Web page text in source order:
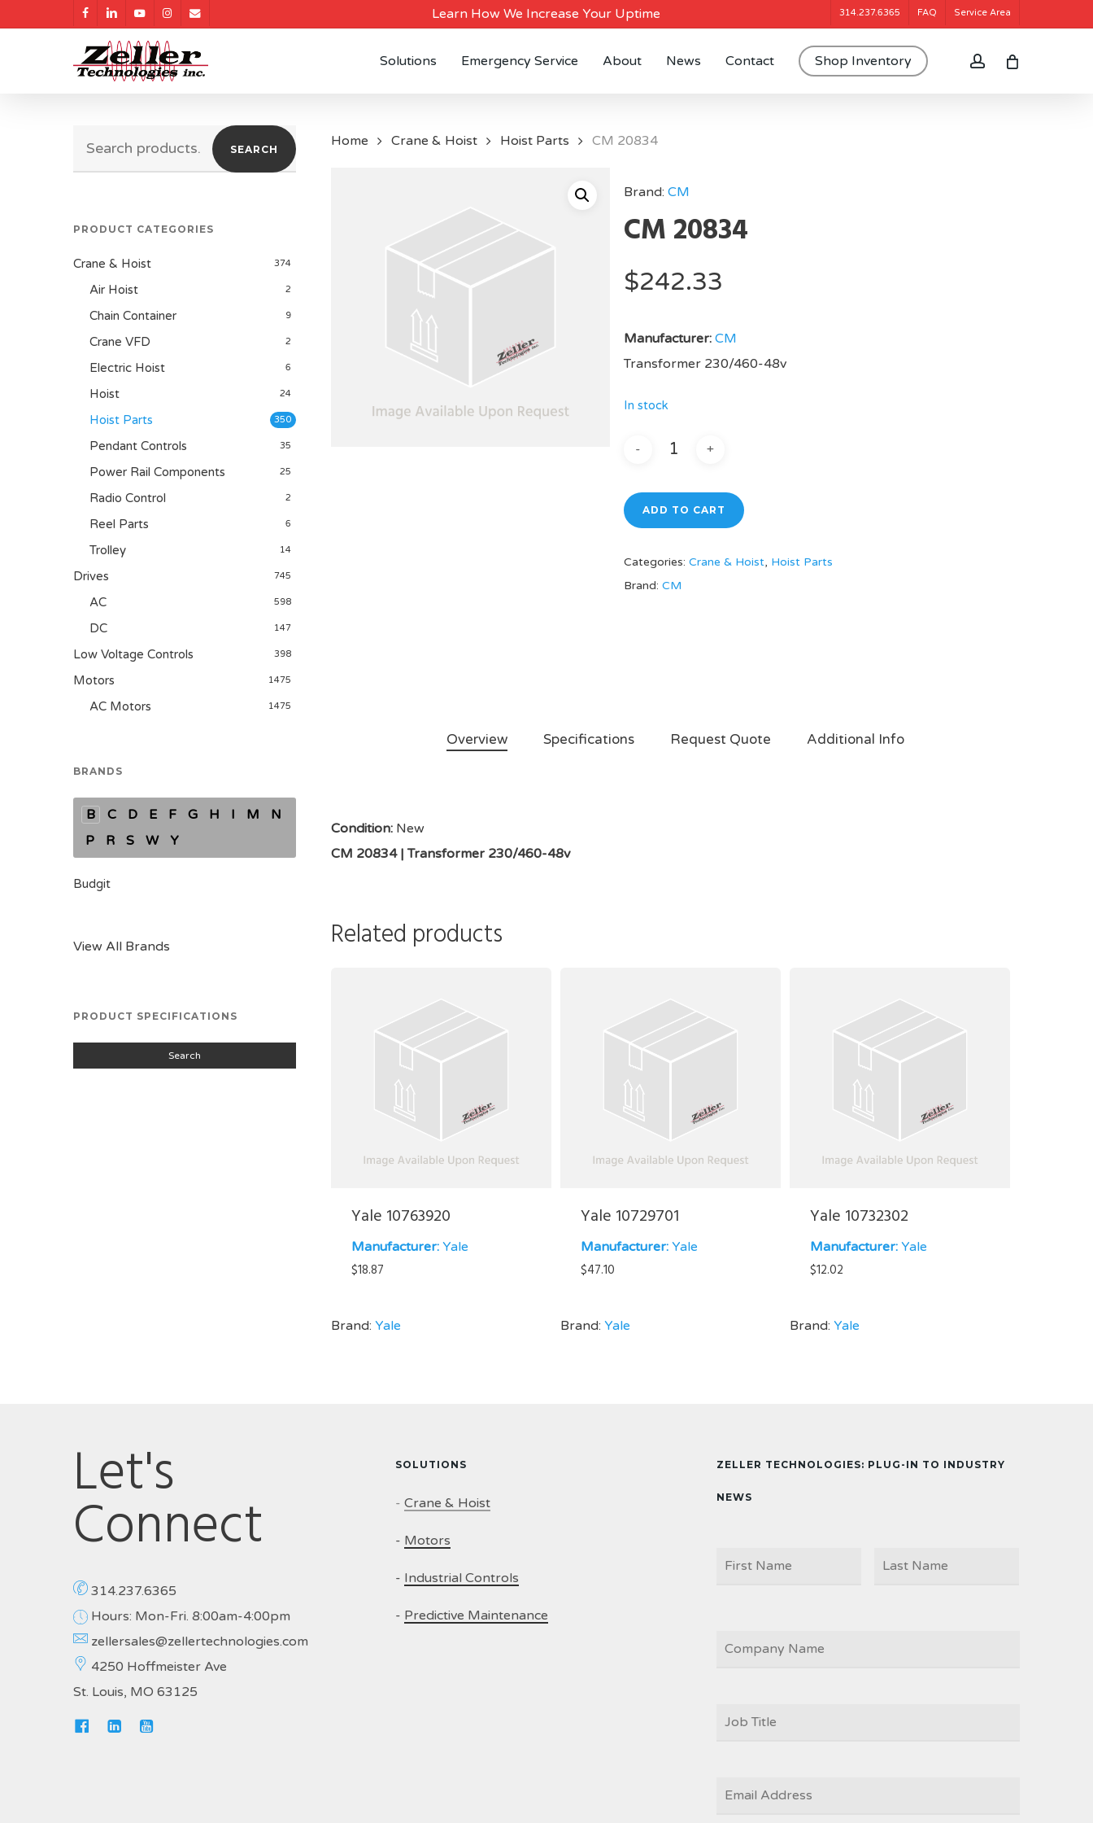
facebooklinkedinyoutubeinstagram
email Learn How We Increase Your Uptime 314.237.6365 FAQ Service Area
Solutions Emergency Service About News Contact Shop Inventory account
SEARCH
PRODUCT CATEGORIES
Crane & Hoist 374
Air Hoist 2
Chain Container 9
Crane VFD 2
Electric Hoist 6
Hoist 24
Hoist Parts 350
Pendant Controls 35
Power Rail Components 25
Radio Control 2
Reel Parts 6
Trolley 14
Drives 745
AC 598
DC 147
Low Voltage Controls 398
Motors 1475
AC Motors 1475
BRANDS
B C D E F G H I M
N
P
R S W Y
Budgit
View All Brands
PRODUCT SPECIFICATIONS
Search
Home Crane & Hoist Hoist Parts CM 20834
Brand: CM
CM 20834
$242.33
Manufacturer: CM
Transformer 230/460-48v
In stock
ADD TO CART
Categories: Crane & Hoist, Hoist Parts
Brand: CM
Overview Specifications Request Quote Additional Info
Condition:New
CM 20834 | Transformer 230/460-48v
Related products
Yale 10763920
Manufacturer: Yale
$18.87
Brand: Yale
Yale 10729701
Manufacturer: Yale
$47.10
Brand: Yale
Yale 10732302
Manufacturer: Yale
$12.02
Brand:Yale
Let's
Connect
314.237.6365
Hours: Mon-Fri. 8:00am-4:00pm
zellersales@zellertechnologies.com
4250 Hoffmeister Ave
St. Louis, MO 63125
SOLUTIONS
- Crane & Hoist
- Motors
- Industrial Controls
- Predictive Maintenance
ZELLER TECHNOLOGIES: PLUG-IN TO INDUSTRY
NEWS
TITLE *